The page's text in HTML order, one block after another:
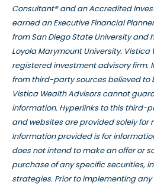
Consultant® and an Accredited
earned an Executive Financial
from San Diego State University and
Loyola Marymount University. Vistica
registered investment advisory firm.
from third-party sources believed to
Vistica Wealth Advisors cannot
information. Hyperlinks to this third-
and websites are provided solely for
Information provided is for
does not intend to make an offer or
purchase of any specific securities,
strategies. Prior to implementing